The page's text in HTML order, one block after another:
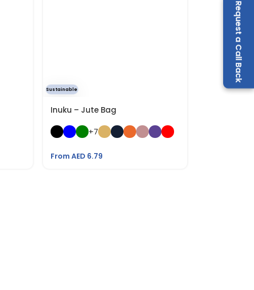
Request a Call Back
Sustainable
Inuku – Jute Bag
+7
From AED 6.79
Best Seller